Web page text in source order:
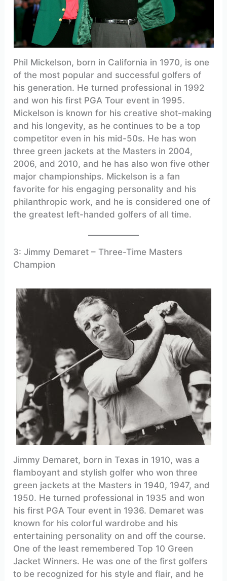
Phil Mickelson, born in California in 1970, is one
of the most popular and successful golfers of
his generation. He turned professional in 1992
and won his first PGA Tour event in 1995.
Mickelson is known for his creative shot-making
and his longevity, as he continues to be a top
competitor even in his mid-50s. He has won
three green jackets at the Masters in 2004,
2006, and 2010, and he has also won five other
major championships. Mickelson is a fan
favorite for his engaging personality and his
philanthropic work, and he is considered one of
the greatest left-handed golfers of all time.
3: Jimmy Demaret – Three-Time Masters
Champion
Jimmy Demaret, born in Texas in 1910, was a
flamboyant and stylish golfer who won three
green jackets at the Masters in 1940, 1947, and
1950. He turned professional in 1935 and won
his first PGA Tour event in 1936. Demaret was
known for his colorful wardrobe and his
entertaining personality on and off the course.
One of the least remembered Top 10 Green
Jacket Winners. He was one of the first golfers
to be recognized for his style and flair, and he